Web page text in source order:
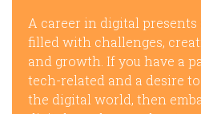
A career in digital
filled with challenges,
and growth. If you have a
tech-related and a desire
the digital world, then